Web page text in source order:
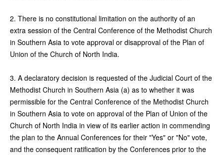
2. There is no constitutional limitation on the authority of an
extra session of the Central Conference of the Methodist Church
in Southern Asia to vote approval or disapproval of the Plan of
Union of the Church of North India.
3. A declaratory decision is requested of the Judicial Court of the
Methodist Church in Southern Asia (a) as to whether it was
permissible for the Central Conference of the Methodist Church
in Southern Asia to vote on approval of the Plan of Union of the
Church of North India in view of its earlier action in commending
the plan to the Annual Conferences for their "Yes" or "No" vote,
and the consequent ratification by the Conferences prior to the